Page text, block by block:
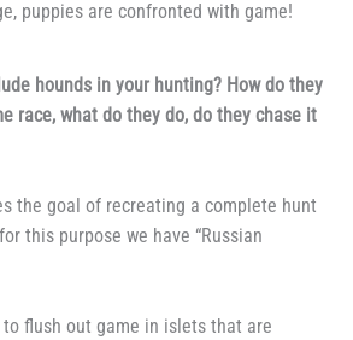
puppies are confronted with game!
hounds in your hunting? How do they
race, what do they do, do they chase it
the goal of recreating a complete hunt
this purpose we have “Russian
to flush out game in islets that are